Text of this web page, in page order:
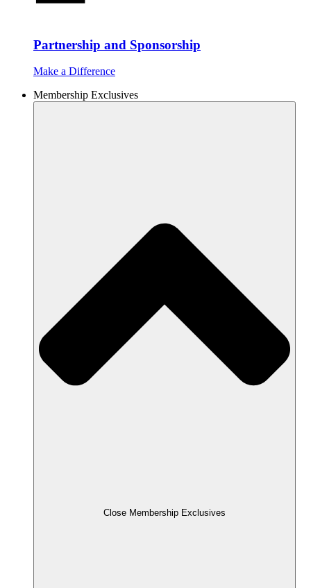
Partnership and Sponsorship
Make a Difference
Membership Exclusives
Close Membership Exclusives